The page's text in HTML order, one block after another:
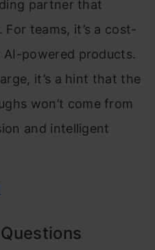
partner that
teams, it’s a cost-
powered products.
it’s a hint that the
won’t come from
and intelligent